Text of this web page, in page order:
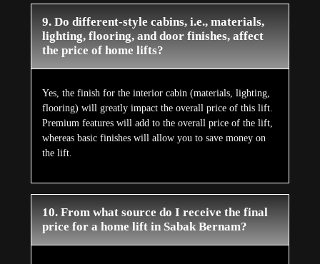
9. Do different-style cabins, i.e., materials,
lighting, flooring, and door finishes, affect
the price of home lifts?
Yes, the finish for the interior cabin (materials, lighting,
flooring) will greatly impact the overall price of this lift.
Premium features will add to the overall price of the lift,
whereas basic finishes will allow you to save money on
the lift.
10. From what source do I receive the final
price for a home lift in Sabak Bernam?